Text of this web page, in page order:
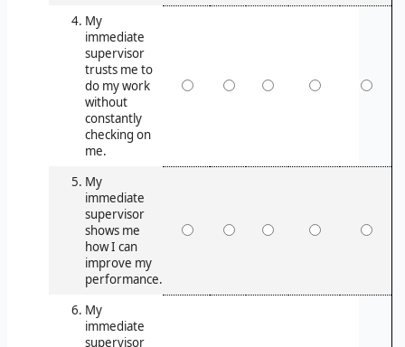
My
immediate
supervisor
trusts me to
do my work
without
constantly
checking on
me.
My
immediate
supervisor
shows me
how I can
improve my
performance.
My
immediate
supervisor